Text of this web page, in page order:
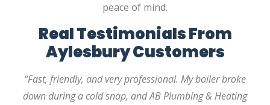
peace of mind.
Real Testimonials From
Aylesbury Customers
“Fast, friendly, and very professional. My boiler broke
down during a cold snap, and AB Plumbing & Heating